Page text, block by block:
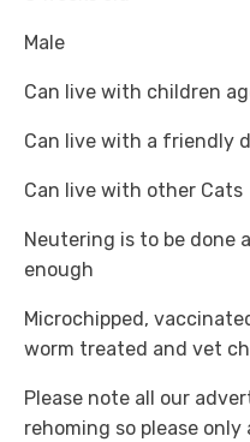
Male
Can live with children
Can live with a friendly
Can live with other Cats
Neutering is to be done
enough
Microchipped,
worm treated and vet
Please note all our
rehoming so please